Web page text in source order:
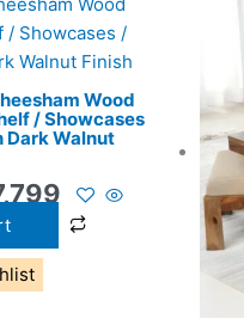
Wood
/ Showcases
Dark Walnut
price
is:
₹7,799.